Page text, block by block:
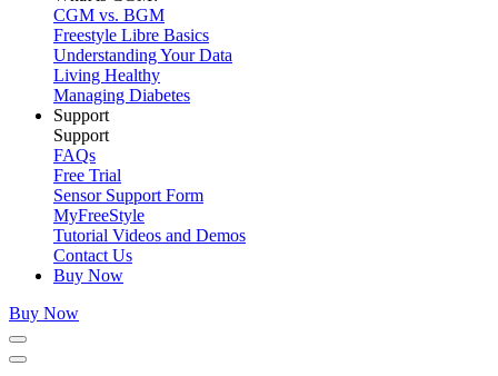
CGM vs. BGM
Freestyle Libre Basics
Understanding Your Data
Living Healthy
Managing Diabetes
Support
Support
FAQs
Free Trial
Sensor Support Form
MyFreeStyle
Tutorial Videos and Demos
Contact Us
Buy Now
Buy Now